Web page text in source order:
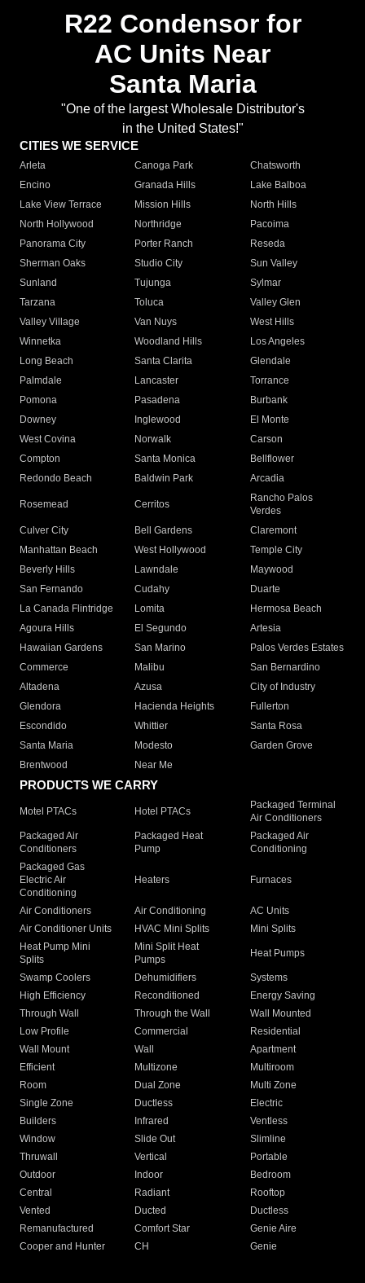
R22 Condensor for
AC Units Near
Santa Maria
"One of the largest Wholesale Distributor's
in the United States!"
CITIES WE SERVICE
Arleta Canoga Park
Chatsworth
Encino
Granada Hills
Lake Balboa
Lake View Terrace
Mission Hills
North Hills
North Hollywood
Northridge
Pacoima
Panorama City
Porter Ranch
Reseda
Sherman Oaks
Studio City
Sun Valley
Sunland
Tujunga
Sylmar
Tarzana
Toluca
Valley Glen
Valley Village
Van Nuys
West Hills
Winnetka
Woodland Hills
Los Angeles
Long Beach
Santa Clarita
Glendale
Palmdale
Lancaster
Torrance
Pomona
Pasadena
Burbank
Downey
Inglewood
El Monte
West Covina
Norwalk
Carson
Compton
Santa Monica
Bellflower
Redondo Beach
Baldwin Park Arcadia
Rosemead Cerritos
Rancho Palos
Verdes
Culver City
Bell Gardens
Claremont
Manhattan Beach
West Hollywood
Temple City
Beverly Hills
Lawndale
Maywood
San Fernando
Cudahy
Duarte
La Canada Flintridge
Lomita
Hermosa Beach
Agoura Hills
El Segundo
Artesia
Hawaiian Gardens
San Marino
Palos Verdes Estates
Commerce
Malibu
San Bernardino
Altadena
Azusa
City of Industry
Glendora
Hacienda Heights
Fullerton
Escondido
Whittier
Santa Rosa
Santa Maria
Modesto
Garden Grove
Brentwood
Near Me
PRODUCTS WE CARRY
Motel PTACs Hotel PTACs
Packaged Terminal
Air Conditioners
Packaged Air
Conditioners
Packaged Heat
Pump
Packaged Air
Conditioning
Packaged Gas
Electric Air
Conditioning
Heaters Furnaces
Air Conditioners Air Conditioning
AC Units
Air Conditioner Units
HVAC Mini Splits
Mini Splits
Heat Pump Mini
Splits
Mini Split Heat
Pumps
Heat Pumps
Swamp Coolers Dehumidifiers
Systems
High Efficiency
Reconditioned
Energy Saving
Through Wall
Through the Wall
Wall Mounted
Low Profile
Commercial
Residential
Wall Mount
Wall
Apartment
Efficient
Multizone
Multiroom
Room
Dual Zone
Multi Zone
Single Zone
Ductless
Electric
Builders
Infrared
Ventless
Window
Slide Out
Slimline
Thruwall
Vertical
Portable
Outdoor
Indoor
Bedroom
Central
Radiant
Rooftop
Vented
Ducted
Ductless
Remanufactured
Comfort Star
Genie Aire
Cooper and Hunter
CH Genie